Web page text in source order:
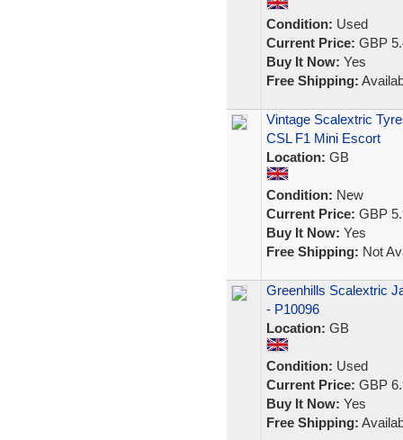
Condition: Used
Current Price: GBP
Buy It Now: Yes
Free Shipping:
Vintage Scalextric
CSL F1 Mini Escort
Location: GB
Condition: New
Current Price: GBP
Buy It Now: Yes
Free Shipping: Not
Greenhills Scalextric
- P10096
Location: GB
Condition: Used
Current Price: GBP
Buy It Now: Yes
Free Shipping: